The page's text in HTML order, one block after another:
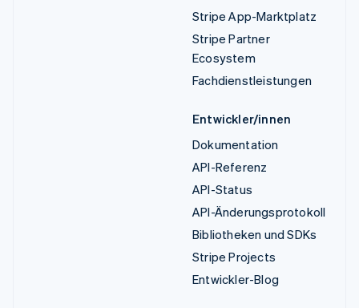
Stripe App-Marktplatz
Stripe Partner
Ecosystem
Fachdienstleistungen
Entwickler/innen
Dokumentation
API-Referenz
API-Status
API-Änderungsprotokoll
Bibliotheken und SDKs
Stripe Projects
Entwickler-Blog